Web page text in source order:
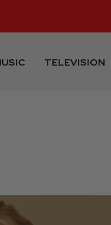
TELEVISION